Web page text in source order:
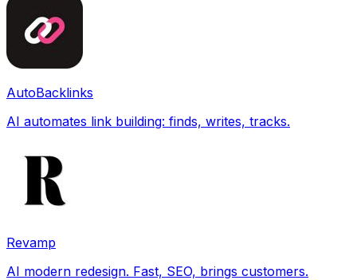
AutoBacklinks
AI automates link building: finds, writes, tracks.
Revamp
AI modern redesign. Fast, SEO, brings customers.